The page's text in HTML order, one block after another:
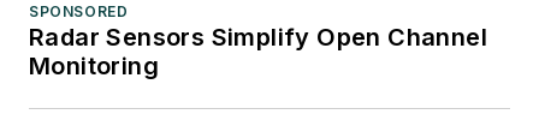
SPONSORED
Radar Sensors Simplify Open Channel
Monitoring